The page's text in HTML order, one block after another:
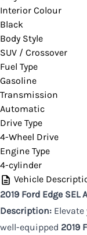
Interior Colour
Black
Body Style
SUV / Crossover
Fuel Type
Gasoline
Transmission
Automatic
Drive Type
4-Wheel Drive
Engine Type
4-cylinder
Vehicle
2019 Ford Edge
Description:
well-equipped 2019